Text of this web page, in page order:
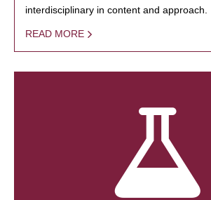
interdisciplinary in content and approach.
READ MORE